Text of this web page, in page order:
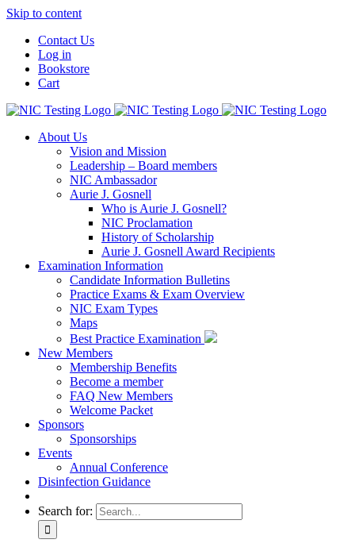
Skip to content
Contact Us
Log in
Bookstore
Cart
About Us
Vision and Mission
Leadership – Board members
NIC Ambassador
Aurie J. Gosnell
Who is Aurie J. Gosnell?
NIC Proclamation
History of Scholarship
Aurie J. Gosnell Award Recipients
Examination Information
Candidate Information Bulletins
Practice Exams & Exam Overview
NIC Exam Types
Maps
Best Practice Examination
New Members
Membership Benefits
Become a member
FAQ New Members
Welcome Packet
Sponsors
Sponsorships
Events
Annual Conference
Disinfection Guidance
Search for: